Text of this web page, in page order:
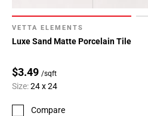
VETTA ELEMENTS
Luxe Sand Matte Porcelain Tile
$3.49 /sqft
Size:24 x 24
Compare